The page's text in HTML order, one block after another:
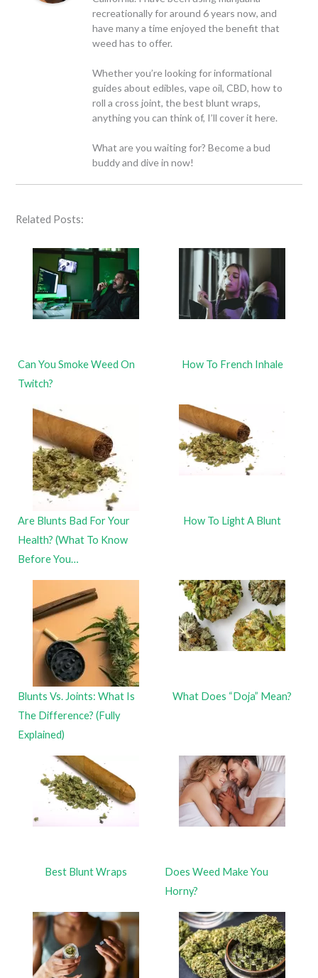
recreationally for around 6 years now, and
have many a time enjoyed the benefit that
weed has to offer.
Whether you’re looking for informational
guides about edibles, vape oil, CBD, how to
roll a cross joint, the best blunt wraps,
anything you can think of, I’ll cover it here.
What are you waiting for? Become a bud
buddy and dive in now!
Related Posts:
Can You Smoke Weed On
Twitch?
How To French Inhale
Are Blunts Bad For Your
Health? (What To Know
Before You…
How To Light A Blunt
Blunts Vs. Joints: What Is
The Difference? (Fully
Explained)
What Does “Doja” Mean?
Best Blunt Wraps
Does Weed Make You
Horny?